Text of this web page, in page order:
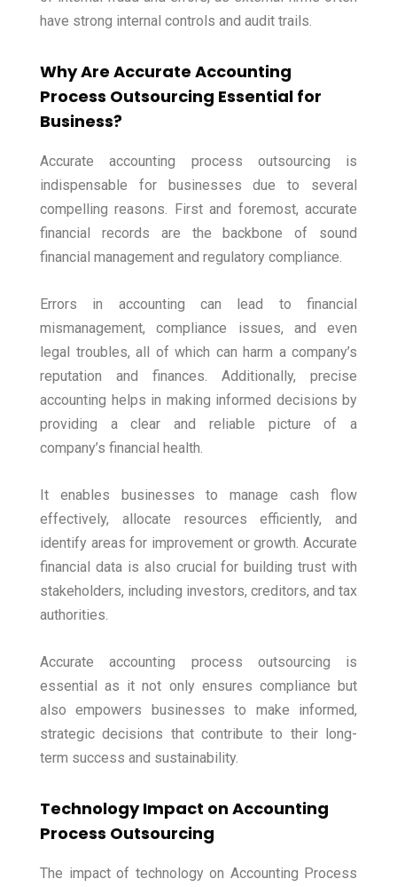
have strong internal controls and audit trails.
Why Are Accurate Accounting
Process Outsourcing Essential for
Business?
Accurate accounting process outsourcing is
indispensable for businesses due to several
compelling reasons. First and foremost, accurate
financial records are the backbone of sound
financial management and regulatory compliance.
Errors in accounting can lead to financial
mismanagement, compliance issues, and even
legal troubles, all of which can harm a company’s
reputation and finances. Additionally, precise
accounting helps in making informed decisions by
providing a clear and reliable picture of a
company’s financial health.
It enables businesses to manage cash flow
effectively, allocate resources efficiently, and
identify areas for improvement or growth. Accurate
financial data is also crucial for building trust with
stakeholders, including investors, creditors, and tax
authorities.
Accurate accounting process outsourcing is
essential as it not only ensures compliance but
also empowers businesses to make informed,
strategic decisions that contribute to their long-
term success and sustainability.
Technology Impact on Accounting
Process Outsourcing
The impact of technology on Accounting Process